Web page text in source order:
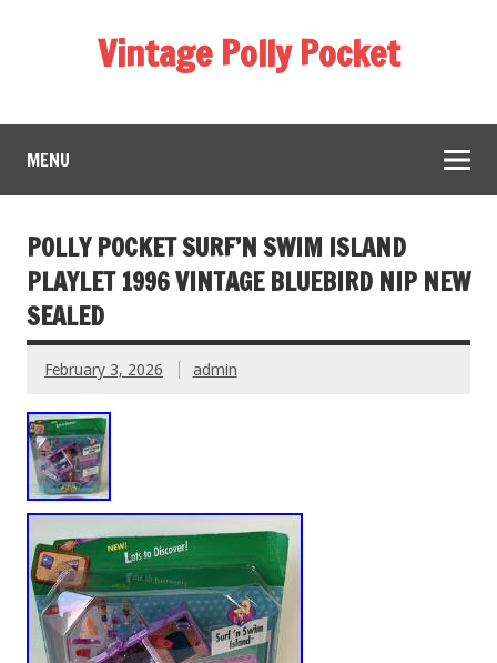
Vintage Polly Pocket
MENU
POLLY POCKET SURF’N SWIM ISLAND
PLAYLET 1996 VINTAGE BLUEBIRD NIP NEW
SEALED
February 3, 2026 admin